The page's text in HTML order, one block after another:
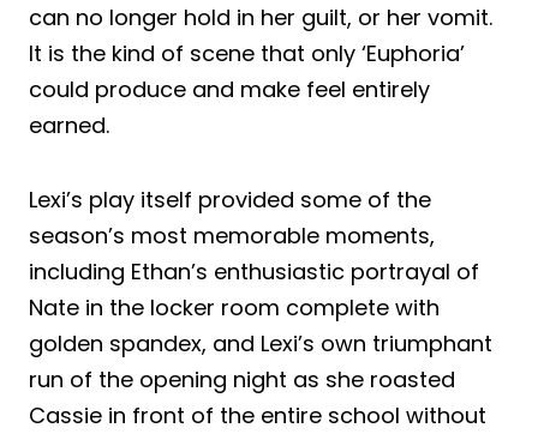
can no longer hold in her guilt, or her vomit.
It is the kind of scene that only ‘Euphoria’
could produce and make feel entirely
earned.
Lexi’s play itself provided some of the
season’s most memorable moments,
including Ethan’s enthusiastic portrayal of
Nate in the locker room complete with
golden spandex, and Lexi’s own triumphant
run of the opening night as she roasted
Cassie in front of the entire school without